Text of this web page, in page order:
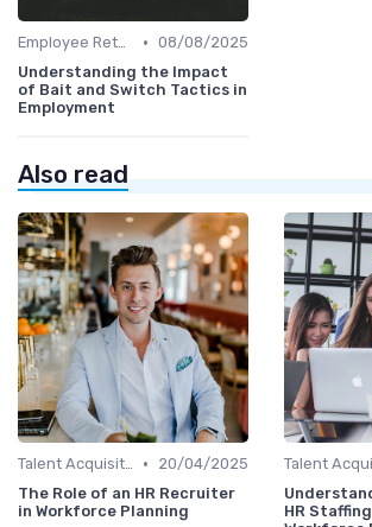
Employee Retention • 08/08/2025
Understanding the Impact
of Bait and Switch Tactics in
Employment
Also read
Talent Acquisition •
20/04/2025
The Role of an HR Recruiter
in Workforce Planning
HR